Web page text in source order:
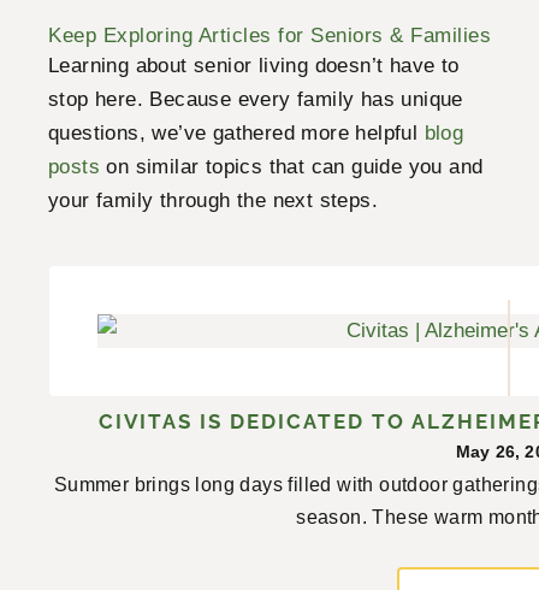
Keep Exploring Articles for Seniors & Families
Learning about senior living doesn’t have to
stop here. Because every family has unique
questions, we’ve gathered more helpful blog
posts on similar topics that can guide you and
your family through the next steps.
CIVITAS IS DEDICATED TO
May 26,
Summer brings long days filled with outdoor
season. These warm